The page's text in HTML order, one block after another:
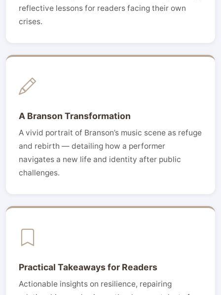
reflective lessons for readers facing their own
crises.
A Branson Transformation
A vivid portrait of Branson’s music scene as refuge
and rebirth — detailing how a performer
navigates a new life and identity after public
challenges.
Practical Takeaways for Readers
Actionable insights on resilience, repairing